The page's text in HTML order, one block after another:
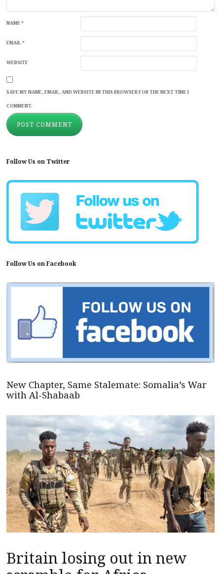
NAME*
EMAIL*
WEBSITE
SAVE MY NAME, EMAIL, AND WEBSITE IN THIS BROWSER FOR THE NEXT TIME I
COMMENT.
Follow Us on Twitter
Follow Us on Facebook
New Chapter, Same Stalemate: Somalia’s War
with Al-Shabaab
Britain losing out in new